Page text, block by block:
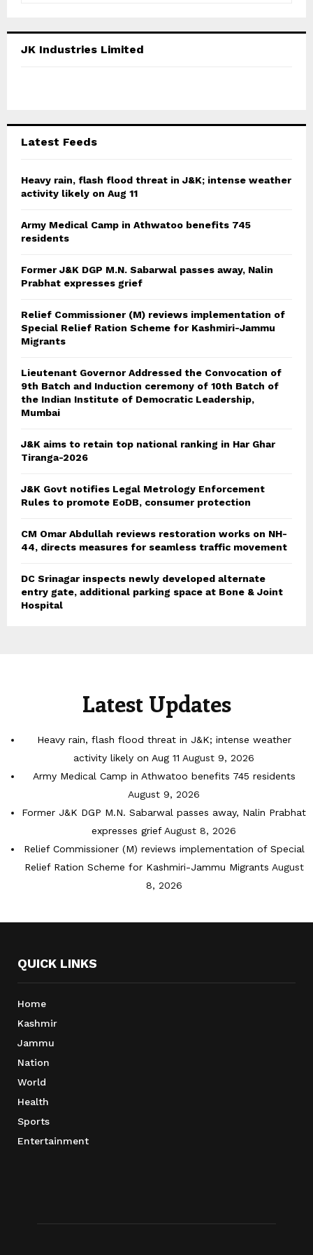
h
C
JK Industries Limited
Latest Feeds
Heavy rain, flash flood threat in J&K; intense weather
activity likely on Aug 11
Army Medical Camp in Athwatoo benefits 745
residents
Former J&K DGP M.N. Sabarwal passes away, Nalin
Prabhat expresses grief
Relief Commissioner (M) reviews implementation of
Special Relief Ration Scheme for Kashmiri-Jammu
Migrants
Lieutenant Governor Addressed the Convocation of
9th Batch and Induction ceremony of 10th Batch of
the Indian Institute of Democratic Leadership,
Mumbai
J&K aims to retain top national ranking in Har Ghar
Tiranga-2026
J&K Govt notifies Legal Metrology Enforcement
Rules to promote EoDB, consumer protection
CM Omar Abdullah reviews restoration works on NH-
44, directs measures for seamless traffic movement
DC Srinagar inspects newly developed alternate
entry gate, additional parking space at Bone & Joint
Hospital
Latest Updates
Heavy rain, flash flood threat in J&K; intense weather
activity likely on Aug 11 August 9, 2026
Army Medical Camp in Athwatoo benefits 745 residents
August 9, 2026
Former J&K DGP M.N. Sabarwal passes away, Nalin Prabhat
expresses grief August 8, 2026
Relief Commissioner (M) reviews implementation of Special
Relief Ration Scheme for Kashmiri-Jammu Migrants August
8, 2026
QUICK LINKS
Home
Kashmir
Jammu
Nation
World
Health
Sports
Entertainment